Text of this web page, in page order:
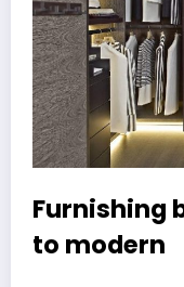
Furnishing
to modern